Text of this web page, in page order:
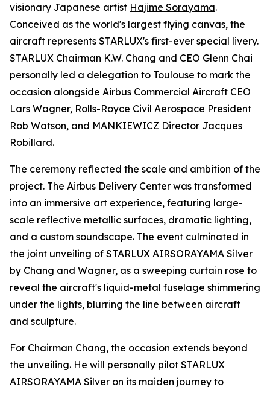
visionary Japanese artist Hajime Sorayama.
Conceived as the world's largest flying canvas, the
aircraft represents STARLUX's first-ever special livery.
STARLUX Chairman K.W. Chang and CEO Glenn Chai
personally led a delegation to Toulouse to mark the
occasion alongside Airbus Commercial Aircraft CEO
Lars Wagner, Rolls-Royce Civil Aerospace President
Rob Watson, and MANKIEWICZ Director Jacques
Robillard.
The ceremony reflected the scale and ambition of the
project. The Airbus Delivery Center was transformed
into an immersive art experience, featuring large-
scale reflective metallic surfaces, dramatic lighting,
and a custom soundscape. The event culminated in
the joint unveiling of STARLUX AIRSORAYAMA Silver
by Chang and Wagner, as a sweeping curtain rose to
reveal the aircraft's liquid-metal fuselage shimmering
under the lights, blurring the line between aircraft
and sculpture.
For Chairman Chang, the occasion extends beyond
the unveiling. He will personally pilot STARLUX
AIRSORAYAMA Silver on its maiden journey to